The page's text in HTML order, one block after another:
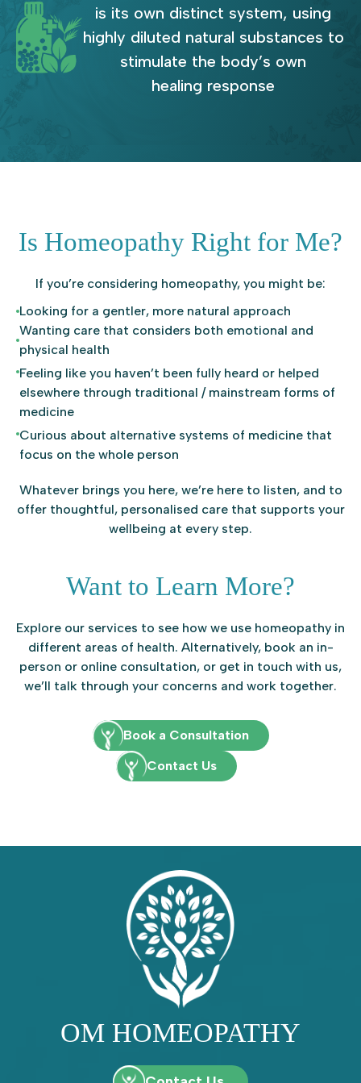
is its own distinct system, using
highly diluted natural substances to
stimulate the body’s own
healing response
Is Homeopathy Right for Me?
If you’re considering homeopathy, you might be:
Looking for a gentler, more natural approach
Wanting care that considers both emotional and
physical health
Feeling like you haven’t been fully heard or helped
elsewhere through traditional / mainstream forms of
medicine
Curious about alternative systems of medicine that
focus on the whole person
Whatever brings you here, we’re here to listen, and to
offer thoughtful, personalised care that supports your
wellbeing at every step.
Want to Learn More?
Explore our services to see how we use homeopathy in
different areas of health. Alternatively, book an in-
person or online consultation, or get in touch with us,
we’ll talk through your concerns and work together.
Book a Consultation
Contact Us
OM HOMEOPATHY